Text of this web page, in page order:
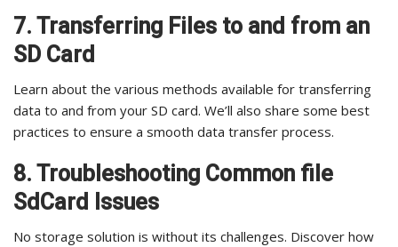
7. Transferring Files to and from an
SD Card
Learn about the various methods available for transferring
data to and from your SD card. We’ll also share some best
practices to ensure a smooth data transfer process.
8. Troubleshooting Common file
SdCard Issues
No storage solution is without its challenges. Discover how